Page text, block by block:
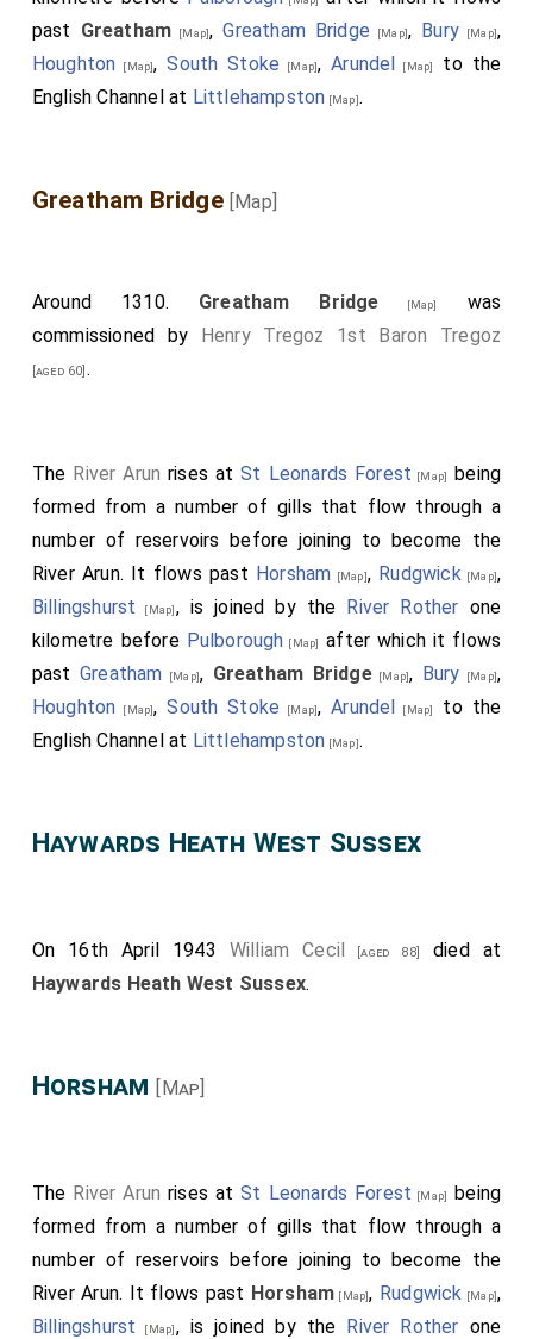
into disuse because there was another Thorney in
Note 68. i.e. at Gloucester, according to the printed
Chronicle; which omits all that took place in the
past Greatham [Map],Greatham Bridge [Map], Bury [Map],
Houghton [Map],South Stoke [Map],Arundel [Map]
to the
English Channel at Littlehampston [Map].
Greatham Bridge [Map]
Around 1310. Greatham Bridge [Map]
was
commissioned by Henry Tregoz 1st Baron Tregoz
[aged 60] .
The River Arun rises atSt Leonards Forest [Map]
being
formed from a number of gills that flow through a
number of reservoirs before joining to become the
River Arun. It flows past Horsham [Map], Rudgwick [Map],
Billingshurst
[Map], is joined by the River Rother one
kilometre before Pulborough [Map]
after which it flows
pastGreatham [Map], Greatham Bridge[Map], Bury [Map],
Houghton [Map],South Stoke [Map],Arundel [Map]
to the
English Channel at Littlehampston [Map].
Haywards Heath West Sussex
On 16th April 1943 William Cecil [aged 88]
died at
Haywards Heath West Sussex.
Horsham [Map]
The River Arun rises atSt Leonards Forest [Map]
being
formed from a number of gills that flow through a
number of reservoirs before joining to become the
River Arun. It flows past Horsham [Map], Rudgwick [Map],
Billingshurst
[Map], is joined by the River Rother one